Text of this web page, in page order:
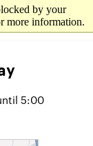
by your
more information.
5:00